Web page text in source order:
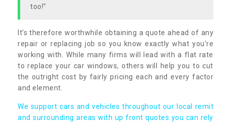
too!"
It’s therefore worthwhile obtaining a quote ahead of any
repair or replacing job so you know exactly what you’re
working with. While many firms will lead with a flat rate
to replace your car windows, others will help you to cut
the outright cost by fairly pricing each and every factor
and element.
We support cars and vehicles throughout our local remit
and surrounding areas with up front quotes you can rely